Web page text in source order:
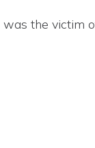
was the victim